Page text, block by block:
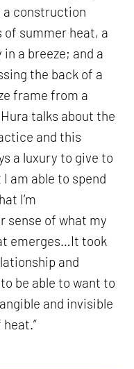
a construction
summer heat, a
in a breeze; and a
the back of a
frame from a
talks about the
and this
a luxury to give to
am able to spend
I’m
sense of what my
emerges…It took
and
be able to want to
and invisible